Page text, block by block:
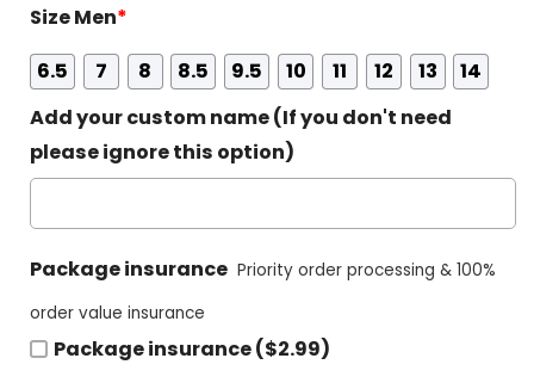
Size Men*
6.5
7 8 8.5 9.5 10 11 12 13
14
Add your custom name (If you don't need
please ignore this option)
Package insurance Priority order processing & 100%
order value insurance
Package insurance ($2.99)